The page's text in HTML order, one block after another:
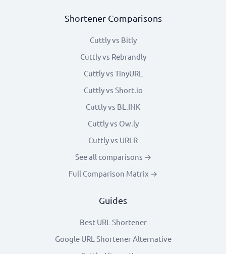
Shortener Comparisons
Cuttly vs Bitly
Cuttly vs Rebrandly
Cuttly vs TinyURL
Cuttly vs Short.io
Cuttly vs BL.INK
Cuttly vs Ow.ly
Cuttly vs URLR
See all comparisons →
Full Comparison Matrix →
Guides
Best URL Shortener
Google URL Shortener Alternative